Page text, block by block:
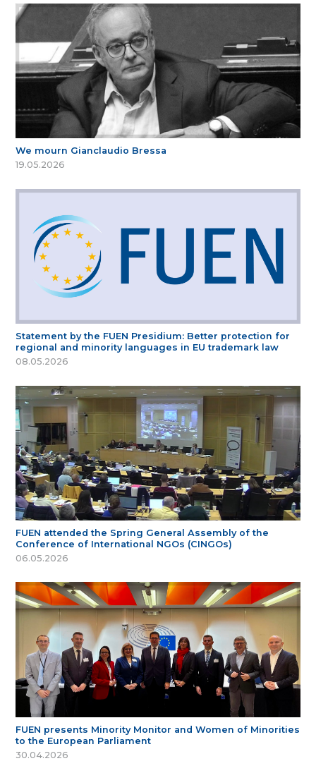
We mourn Gianclaudio Bressa
19.05.2026
Statement by the FUEN Presidium: Better protection for
regional and minority languages in EU trademark law
08.05.2026
FUEN attended the Spring General Assembly of the
Conference of International NGOs (CINGOs)
06.05.2026
FUEN presents Minority Monitor and Women of Minorities
to the European Parliament
30.04.2026